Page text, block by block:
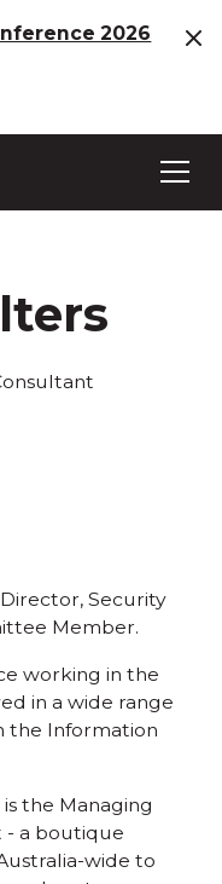
2026
Security
Member.
working in the
in a wide range
the Information
the Managing
- a boutique
wide to